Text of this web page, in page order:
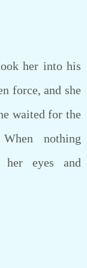
her into his
force, and she
waited for the
nothing
her eyes and